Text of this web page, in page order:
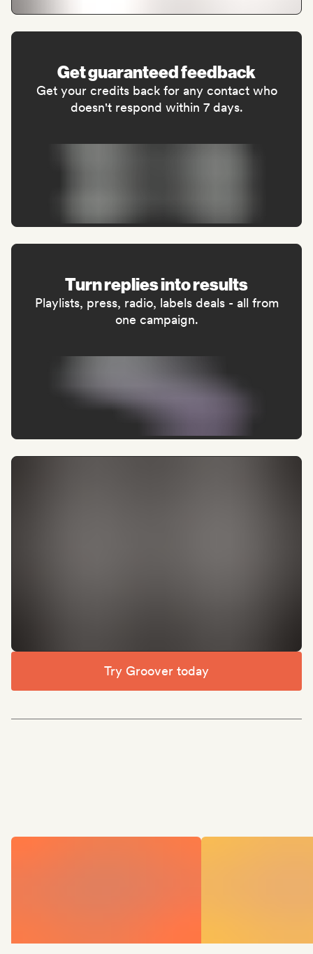
Get guaranteed feedback
Get your credits back for any contact who
doesn't respond within 7 days.
Turn replies into results
Playlists, press, radio, labels deals - all from
one campaign.
Try Groover today